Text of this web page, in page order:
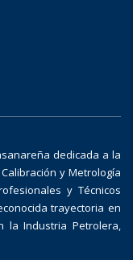
dedicada a la
y Metrología
y Técnicos
trayectoria en
la Industria Petrolera,